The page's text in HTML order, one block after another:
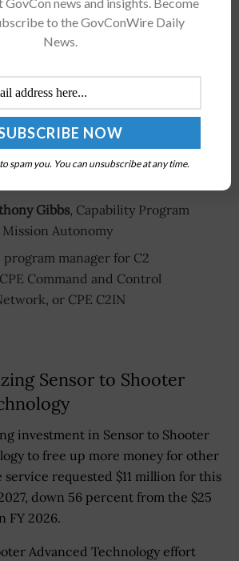
contracts in FY 2027 by attending
Club’s2026 Army Summit
Get new business opportunities in
at theAccelerating Commercial
panel. Examine scaling solutions for
across the force and overcoming
Gibbs, Capability Program
Autonomy
program manager for C2
Command and Control
or CPE C2IN
Sensor to Shooter
investment in Sensor to Shooter
to free up more money for other
requested $11 million for this
down 56 percent from the $25
FY 2026.
Advanced Technology effort
to the GovConWire Daily
News.
spam you. You can unsubscribe at any time.